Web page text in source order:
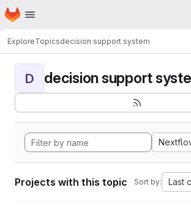
Skip to main content
Homepage
ExploreTopicsdecision support system
D decision support
Projects with this topic Sort by: Last